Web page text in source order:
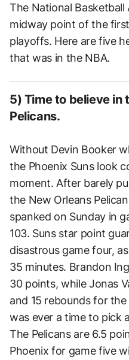
The National
midway point of the
playoffs. Here are five
that was in the NBA.
5) Time to believe in
Pelicans.
Without Devin Booker
the Phoenix Suns look
moment. After barely
the New Orleans
spanked on Sunday in
103. Suns star point
disastrous game four,
35 minutes. Brandon
30 points, while Jonas
and 15 rebounds for
was ever a time to pick
The Pelicans are 6.5
Phoenix for game five